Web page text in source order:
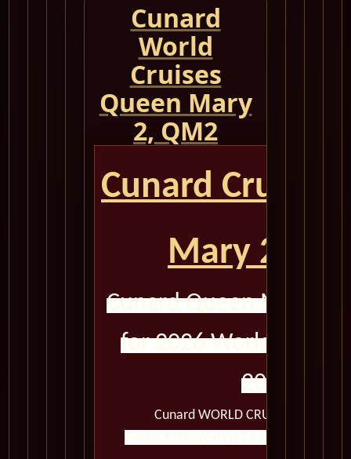
Cunard
World
Cruises
Queen Mary
2, QM2
Cunard Cruise
Mary 2
Cunard Queen Mary 2
for 2026 World Cruise
2026
Cunard WORLD CRUISES Queen